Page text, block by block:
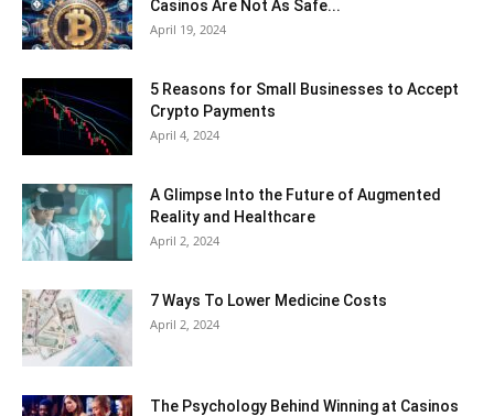
Casinos Are Not As Safe...
April 19, 2024
5 Reasons for Small Businesses to Accept
Crypto Payments
April 4, 2024
A Glimpse Into the Future of Augmented
Reality and Healthcare
April 2, 2024
7 Ways To Lower Medicine Costs
April 2, 2024
The Psychology Behind Winning at Casinos